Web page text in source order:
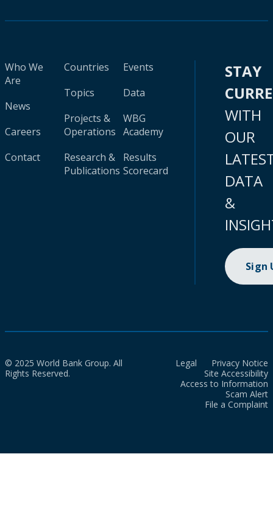
Who We
Are
News
Careers
Contact
Countries
Topics
Projects &
Operations
Research &
Publications
Events
Data
WBG
Academy
Results
Scorecard
STAY
WITH
OUR
DATA
&
Sign
© 2025 World Bank Group. All
Rights Reserved.
Legal
Privacy Notice
Site Accessibility
Access to Information
Scam Alert
File a Complaint